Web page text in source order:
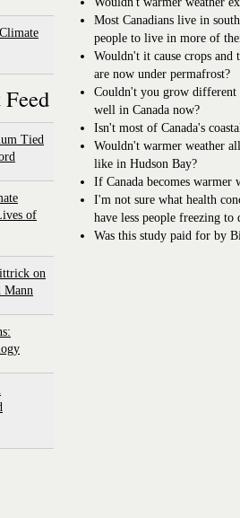
Tied
of
on
Mann
Most Canadians live in
people to live in more of
Wouldn't it cause crops
are now under permafrost?
Couldn't you grow different
well in Canada now?
Isn't most of Canada's
Wouldn't warmer weather
like in Hudson Bay?
If Canada becomes warmer
I'm not sure what health
have less people freezing to
Was this study paid for by